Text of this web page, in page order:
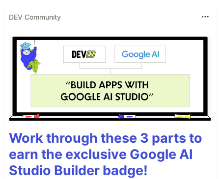
DEV Community
Work through these 3 parts to
earn the exclusive Google AI
Studio Builder badge!